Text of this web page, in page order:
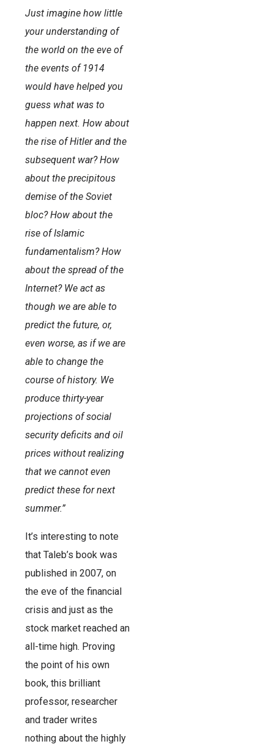
Just imagine how little
your understanding of
the world on the eve of
the events of 1914
would have helped you
guess what was to
happen next. How about
the rise of Hitler and the
subsequent war? How
about the precipitous
demise of the Soviet
bloc? How about the
rise of Islamic
fundamentalism? How
about the spread of the
Internet? We act as
though we are able to
predict the future, or,
even worse, as if we are
able to change the
course of history. We
produce thirty-year
projections of social
security deficits and oil
prices without realizing
that we cannot even
predict these for next
summer.”
It’s interesting to note
that Taleb’s book was
published in 2007, on
the eve of the financial
crisis and just as the
stock market reached an
all-time high. Proving
the point of his own
book, this brilliant
professor, researcher
and trader writes
nothing about the highly